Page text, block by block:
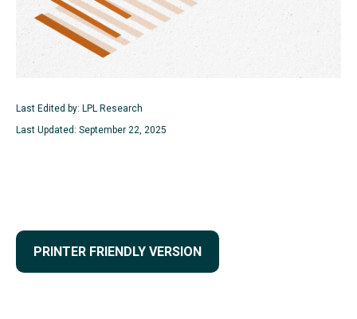
Last Edited by: LPL Research
Last Updated: September 22, 2025
PRINTER FRIENDLY VERSION